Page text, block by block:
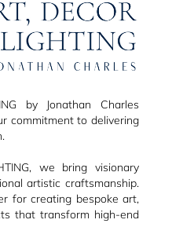
by Jonathan Charles
commitment to delivering
we bring visionary
artistic craftsmanship.
for creating bespoke art,
that transform high-end